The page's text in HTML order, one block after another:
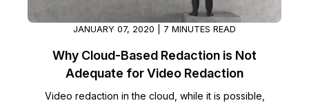
JANUARY 07, 2020 | 7 MINUTES READ
Why Cloud-Based Redaction is Not
Adequate for Video Redaction
Video redaction in the cloud, while it is possible,